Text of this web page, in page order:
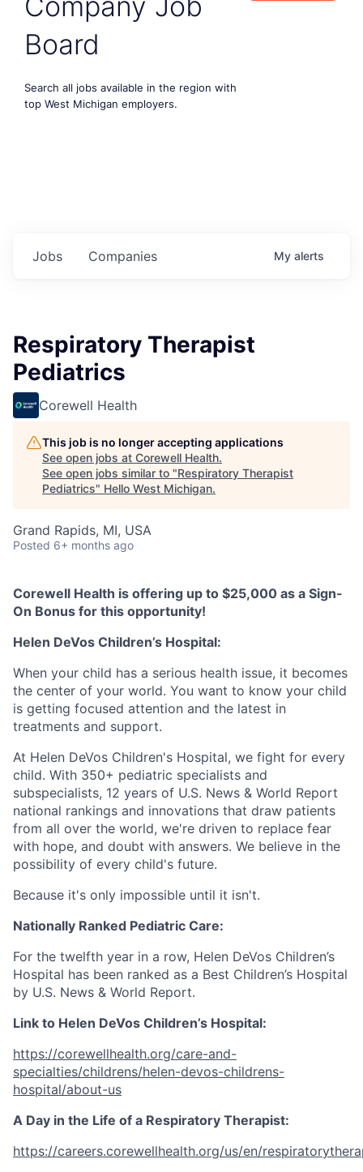
Board
Search all jobs available in the region with
top West Michigan employers.
Jobs Companies My alerts
Respiratory Therapist
Pediatrics
Corewell Health
This job is no longer accepting applications
See open jobs at Corewell Health.
See open jobs similar to "Respiratory Therapist
Pediatrics" Hello West Michigan.
Grand Rapids, MI, USA
Posted 6+ months ago
Corewell Health is offering up to $25,000 as a Sign-
On Bonus for this opportunity!
Helen DeVos Children’s Hospital:
When your child has a serious health issue, it becomes
the center of your world. You want to know your child
is getting focused attention and the latest in
treatments and support.
At Helen DeVos Children's Hospital, we fight for every
child. With 350+ pediatric specialists and
subspecialists, 12 years of U.S. News & World Report
national rankings and innovations that draw patients
from all over the world, we're driven to replace fear
with hope, and doubt with answers. We believe in the
possibility of every child's future.
Because it's only impossible until it isn't.
Nationally Ranked Pediatric Care:
For the twelfth year in a row, Helen DeVos Children’s
Hospital has been ranked as a Best Children’s Hospital
by U.S. News & World Report.
Link to Helen DeVos Children’s Hospital:
https://corewellhealth.org/care-and-
specialties/childrens/helen-devos-childrens-
hospital/about-us
A Day in the Life of a Respiratory Therapist:
https://careers.corewellhealth.org/us/en/